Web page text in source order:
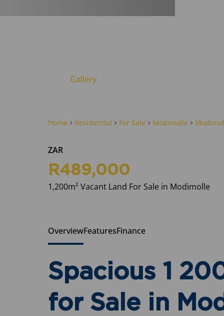
Home Residential For Sale Modimolle
Gallery
ZAR
R489,000
1,200m² Vacant Land For Sale in Modimolle
OverviewFeaturesFinance
Spacious 1
for Sale in